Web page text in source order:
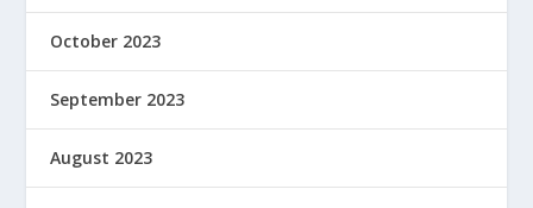
October 2023
September 2023
August 2023